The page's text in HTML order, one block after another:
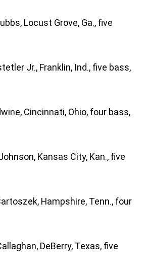
Locust Grove, Ga., five
Jr., Franklin, Ind., five bass,
Cincinnati, Ohio, four bass,
Kansas City, Kan., five
Hampshire, Tenn., four
DeBerry, Texas, five